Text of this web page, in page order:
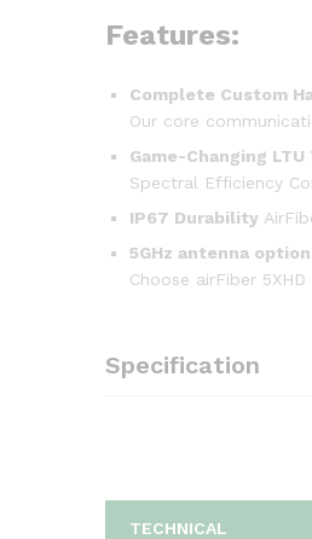
Features:
Complete Custom
Our core
Game-Changing
Spectral Efficiency
IP67 Durability
5GHz antenna
Choose airFiber
Specification
TECHNICAL